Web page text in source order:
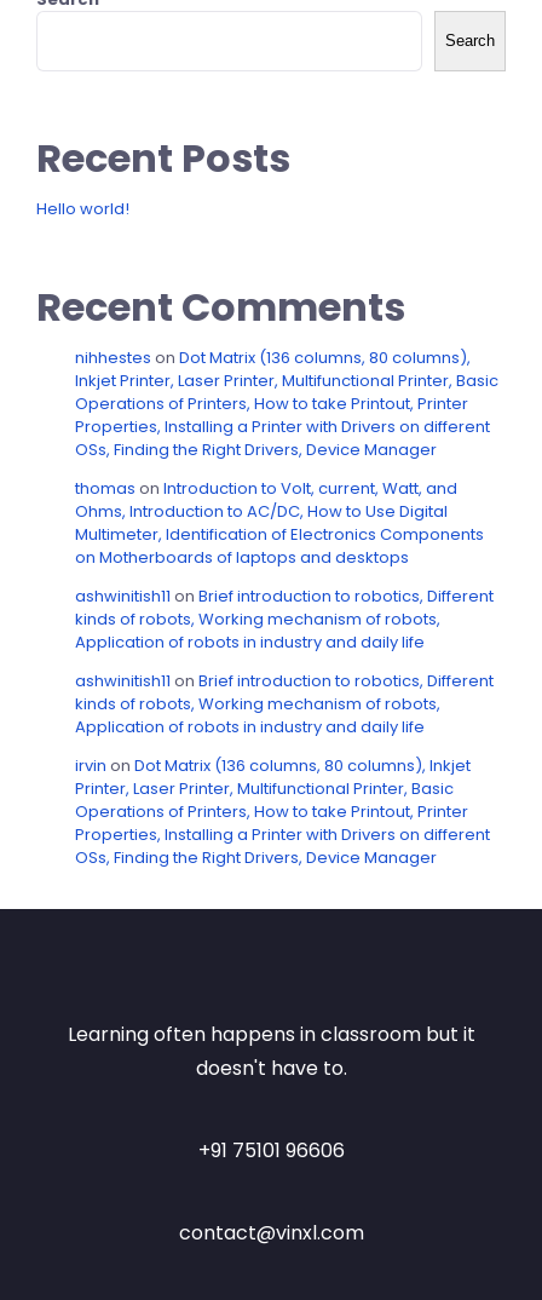
Search
Recent Posts
Hello world!
Recent Comments
nihhestes on Dot Matrix (136 columns, 80 columns),
Inkjet Printer, Laser Printer, Multifunctional Printer, Basic
Operations of Printers, How to take Printout, Printer
Properties, Installing a Printer with Drivers on different
OSs, Finding the Right Drivers, Device Manager
thomas on Introduction to Volt, current, Watt, and
Ohms, Introduction to AC/DC, How to Use Digital
Multimeter, Identification of Electronics Components
on Motherboards of laptops and desktops
ashwinitish11 on Brief introduction to robotics, Different
kinds of robots, Working mechanism of robots,
Application of robots in industry and daily life
ashwinitish11 on Brief introduction to robotics, Different
kinds of robots, Working mechanism of robots,
Application of robots in industry and daily life
irvin on Dot Matrix (136 columns, 80 columns), Inkjet
Printer, Laser Printer, Multifunctional Printer, Basic
Operations of Printers, How to take Printout, Printer
Properties, Installing a Printer with Drivers on different
OSs, Finding the Right Drivers, Device Manager
Learning often happens in classroom but it
doesn't have to.
+91 75101 96606
contact@vinxl.com